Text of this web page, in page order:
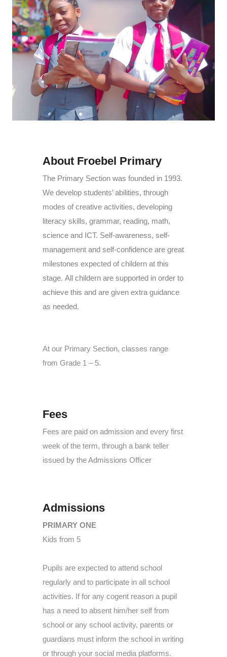
About Froebel Primary
The Primary Section was founded in 1993.
We develop students’ abilities, through
modes of creative activities, developing
literacy skills, grammar, reading, math,
science and ICT. Self-awareness, self-
management and self-confidence are great
milestones expected of childern at this
stage. All childern are supported in order to
achieve this and are given extra guidance
as needed.
At our Primary Section, classes range
from Grade 1 – 5.
Fees
Fees are paid on admission and every first
week of the term, through a bank teller
issued by the Admissions Officer
Admissions
PRIMARY ONE
Kids from 5
Pupils are expected to attend school
regularly and to participate in all school
activities. If for any cogent reason a pupil
has a need to absent him/her self from
school or any school activity, parents or
guardians must inform the school in writing
or through your social media platforms.